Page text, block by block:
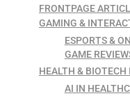
FRONTPAGE
GAMING &
ESPORTS &
GAME
HEALTH & BIOTECH
AI IN